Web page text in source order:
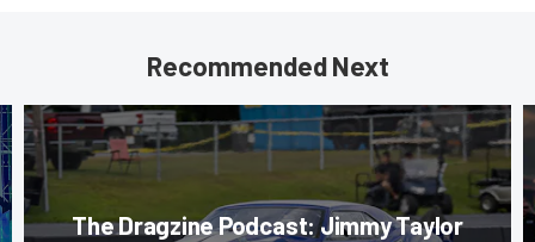
Recommended Next
The Dragzine Podcast: Jimmy Taylor